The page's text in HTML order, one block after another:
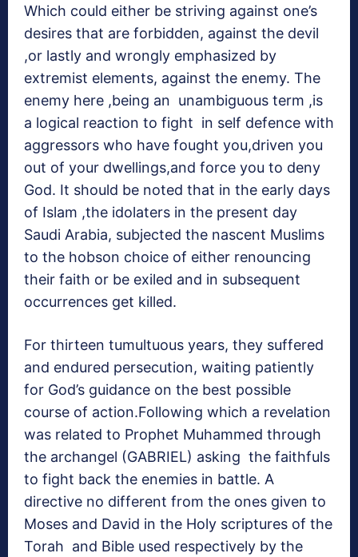
Which could either be striving against one’s
desires that are forbidden, against the devil
,or lastly and wrongly emphasized by
extremist elements, against the enemy. The
enemy here ,being an unambiguous term ,is
a logical reaction to fight in self defence with
aggressors who have fought you,driven you
out of your dwellings,and force you to deny
God. It should be noted that in the early days
of Islam ,the idolaters in the present day
Saudi Arabia, subjected the nascent Muslims
to the hobson choice of either renouncing
their faith or be exiled and in subsequent
occurrences get killed.
For thirteen tumultuous years, they suffered
and endured persecution, waiting patiently
for God’s guidance on the best possible
course of action.Following which a revelation
was related to Prophet Muhammed through
the archangel (GABRIEL) asking the faithfuls
to fight back the enemies in battle. A
directive no different from the ones given to
Moses and David in the Holy scriptures of the
Torah and Bible used respectively by the